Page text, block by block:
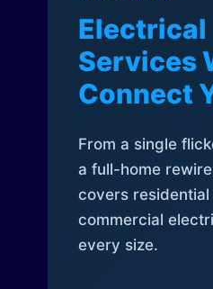
Electrical
Services
Connect
From a single
a full-home
covers residential
commercial
every size.